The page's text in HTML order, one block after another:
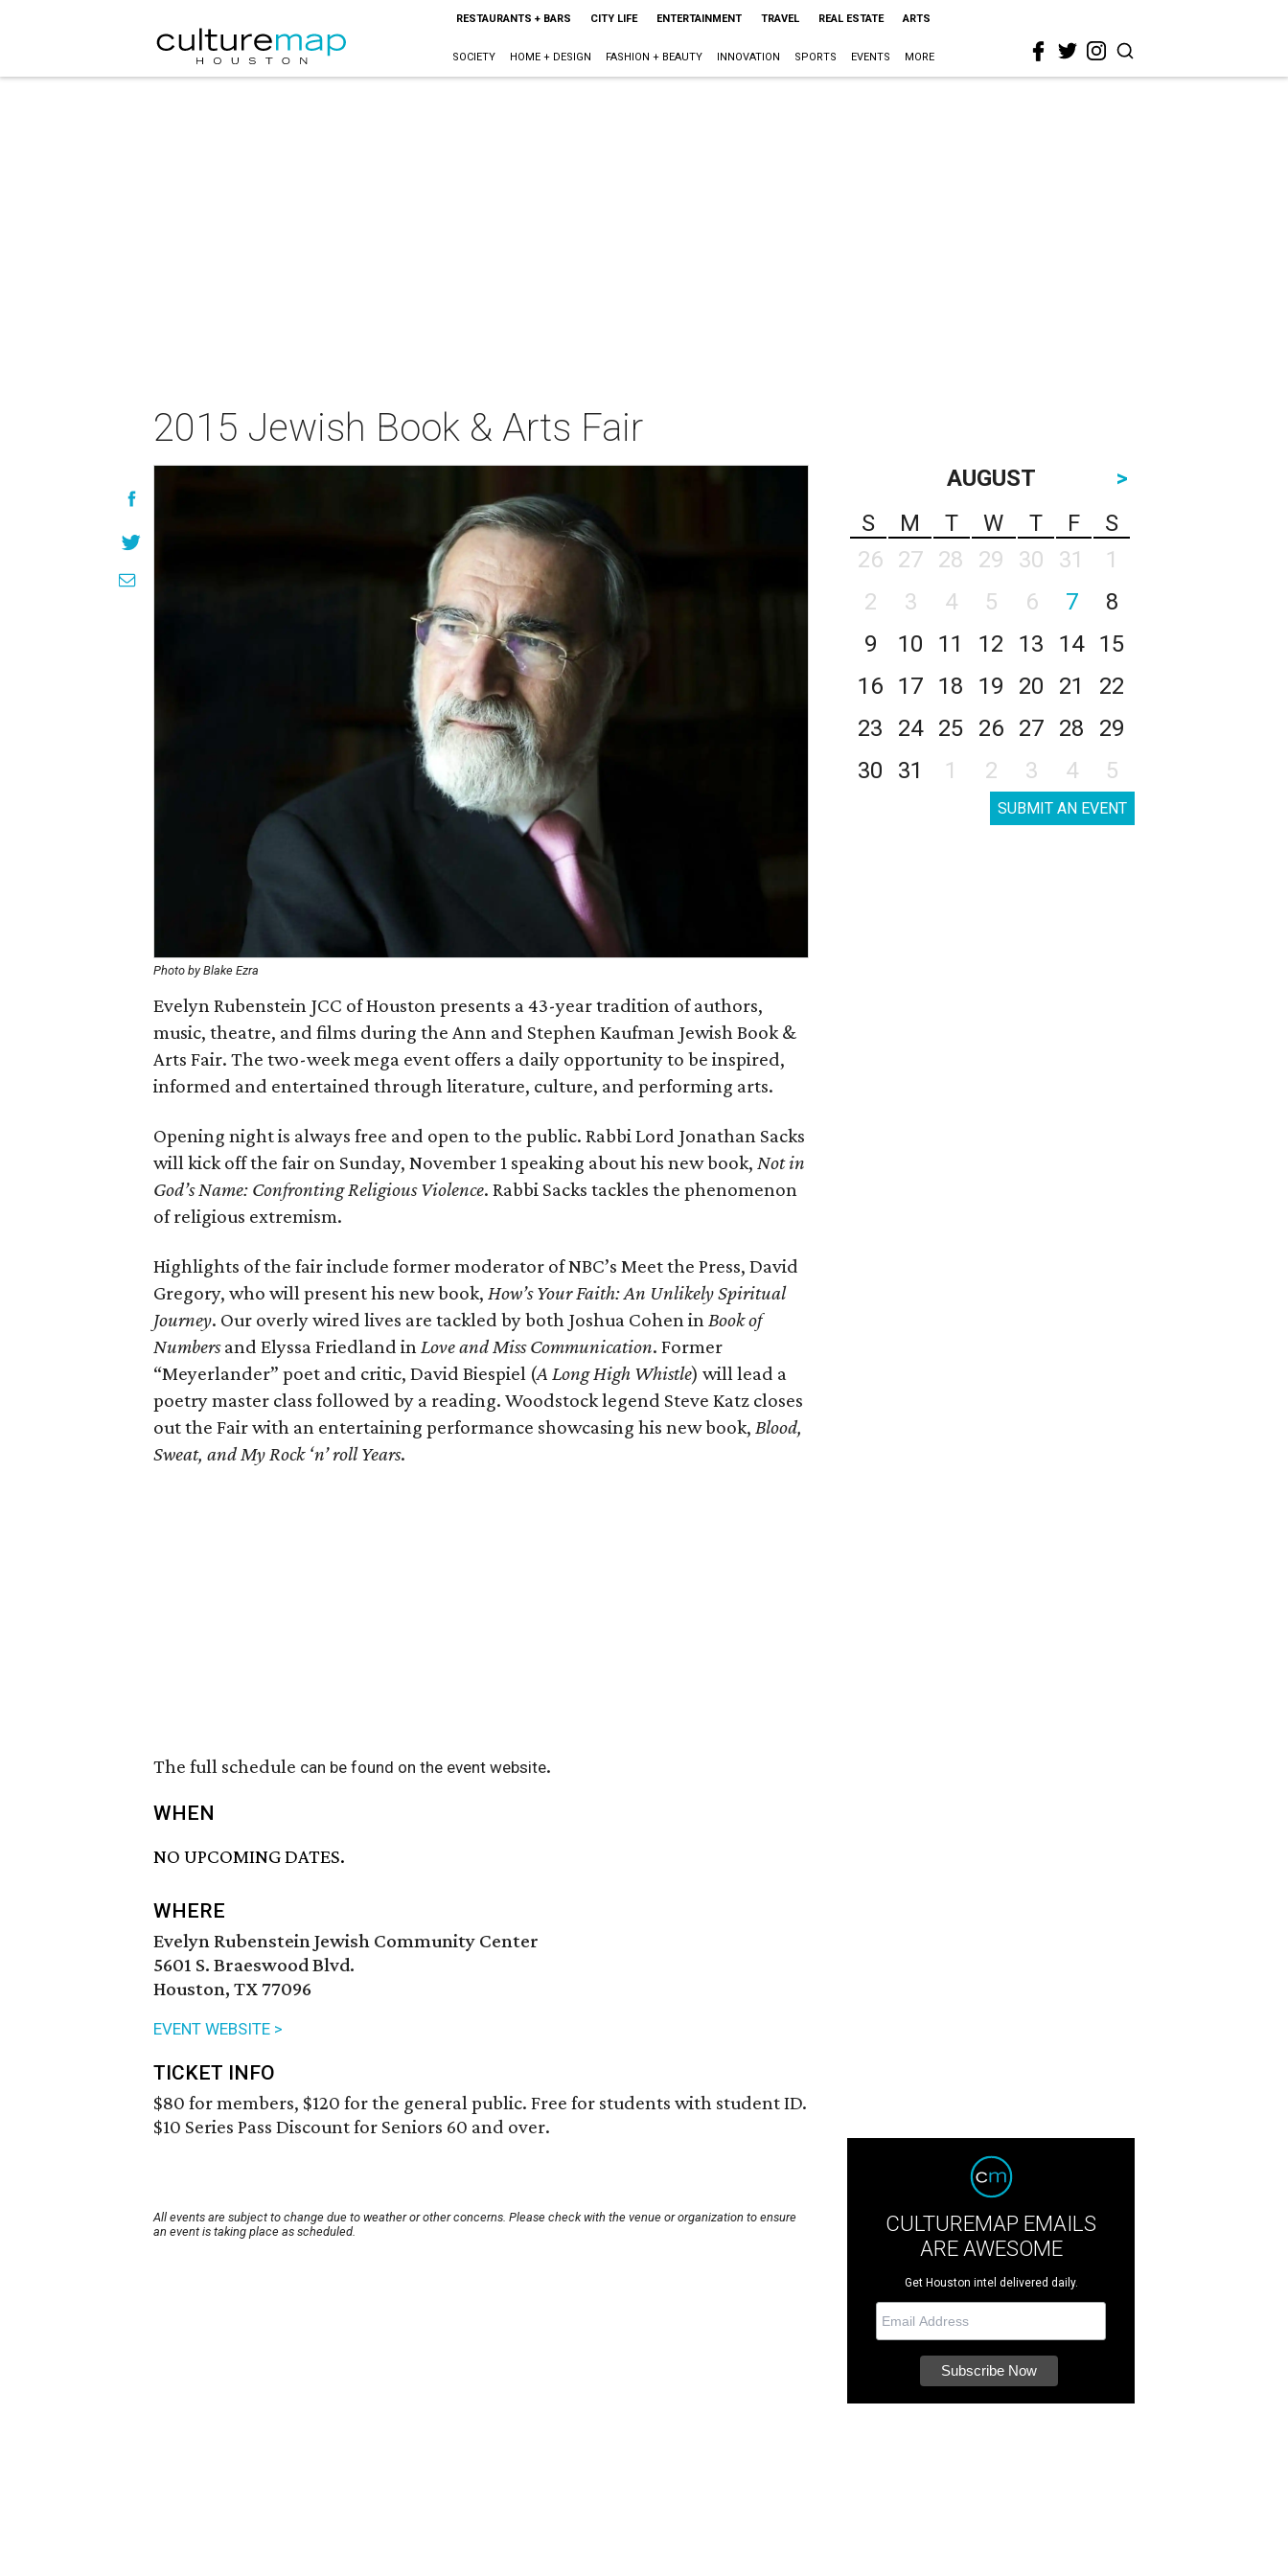
RESTAURANTS + BARS CITY LIFE ENTERTAINMENT TRAVEL REAL ESTATE ARTS
SOCIETY HOME + DESIGN FASHION + BEAUTY INNOVATION SPORTS EVENTS MORE
2015 Jewish Book & Arts Fair
Photo by Blake Ezra
Evelyn Rubenstein JCC of Houston presents a 43-year tradition of authors,
music, theatre, and films during the Ann and Stephen Kaufman Jewish Book &
Arts Fair. The two-week mega event offers a daily opportunity to be inspired,
informed and entertained through literature, culture, and performing arts.
Opening night is always free and open to the public. Rabbi Lord Jonathan Sacks
will kick off the fair on Sunday, November 1 speaking about his new book, Not in
God’s Name: Confronting Religious Violence. Rabbi Sacks tackles the phenomenon
of religious extremism.
Highlights of the fair include former moderator of NBC’s Meet the Press, David
Gregory, who will present his new book, How’s Your Faith: An Unlikely Spiritual
Journey. Our overly wired lives are tackled by both Joshua Cohen inBook of
Numbersand Elyssa Friedland inLove and Miss Communication. Former
“Meyerlander” poet and critic, David Biespiel (A Long High Whistle) will lead a
poetry master class followed by a reading. Woodstock legend Steve Katz closes
out the Fair with an entertaining performance showcasing his new book, Blood,
Sweat, and My Rock ‘n’ roll Years.
The full schedule can be found on the event website.
WHEN
NO UPCOMING DATES.
WHERE
Evelyn Rubenstein Jewish Community Center
5601 S. Braeswood Blvd.
Houston, TX 77096
EVENT WEBSITE >
TICKET INFO
$80 for members, $120 for the general public. Free for students with student ID.
$10 Series Pass Discount for Seniors 60 and over.
All events are subject to change due to weather or other concerns. Please check with the venue or organization to ensure
an event is taking place as scheduled.
AUGUST
>
S
M T W T F
S
26
27 28 29 30 31
1
2
3 4 5 6 7
8
9
10 11 12 13 14
15
16
17 18 19 20 21
22
23
24 25 26 27 28
29
30
31 1 2 3 4 5
SUBMIT AN EVENT
CULTUREMAP EMAILS
ARE AWESOME
Get Houston intel delivered daily.